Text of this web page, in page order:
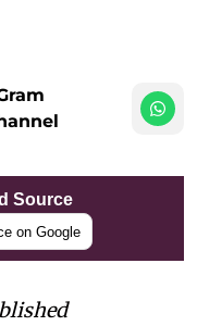
Source
on Google